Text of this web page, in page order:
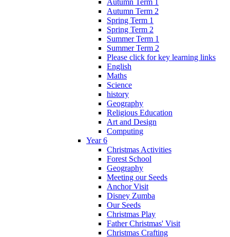
Autumn Term 2
Spring Term 1
Spring Term 2
Summer Term 1
Summer Term 2
Please click for key learning links
English
Maths
Science
history
Geography
Religious Education
Art and Design
Computing
Year 6
Christmas Activities
Forest School
Geography
Meeting our Seeds
Anchor Visit
Disney Zumba
Our Seeds
Christmas Play
Father Christmas' Visit
Christmas Crafting